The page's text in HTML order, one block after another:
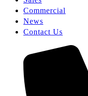
Commercial
News
Contact Us